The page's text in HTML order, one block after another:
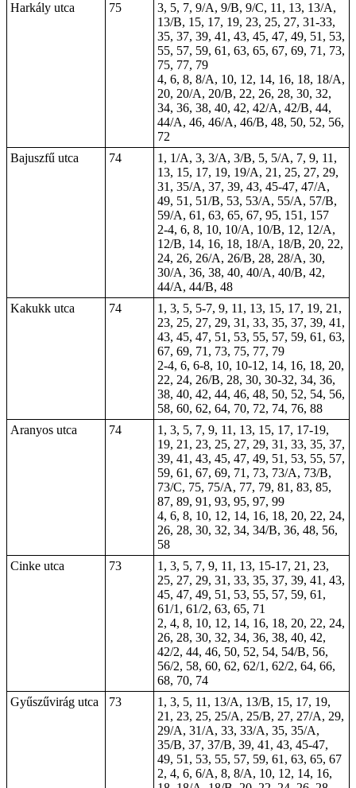
Harkály utca
75
3, 5, 7, 9/A, 9/B, 9/C, 11, 13, 13/A,
13/B, 15, 17, 19, 23, 25, 27, 31-33,
35, 37, 39, 41, 43, 45, 47, 49, 51, 53,
55, 57, 59, 61, 63, 65, 67, 69, 71, 73,
75, 77, 79
4, 6, 8, 8/A, 10, 12, 14, 16, 18, 18/A,
20, 20/A, 20/B, 22, 26, 28, 30, 32,
34, 36, 38, 40, 42, 42/A, 42/B, 44,
44/A, 46, 46/A, 46/B, 48, 50, 52, 56,
72
Bajuszfű utca
74
1, 1/A, 3, 3/A, 3/B, 5, 5/A, 7, 9, 11,
13, 15, 17, 19, 19/A, 21, 25, 27, 29,
31, 35/A, 37, 39, 43, 45-47, 47/A,
49, 51, 51/B, 53, 53/A, 55/A, 57/B,
59/A, 61, 63, 65, 67, 95, 151, 157
2-4, 6, 8, 10, 10/A, 10/B, 12, 12/A,
12/B, 14, 16, 18, 18/A, 18/B, 20, 22,
24, 26, 26/A, 26/B, 28, 28/A, 30,
30/A, 36, 38, 40, 40/A, 40/B, 42,
44/A, 44/B, 48
Kakukk utca
74
1, 3, 5, 5-7, 9, 11, 13, 15, 17, 19, 21,
23, 25, 27, 29, 31, 33, 35, 37, 39, 41,
43, 45, 47, 51, 53, 55, 57, 59, 61, 63,
67, 69, 71, 73, 75, 77, 79
2-4, 6, 6-8, 10, 10-12, 14, 16, 18, 20,
22, 24, 26/B, 28, 30, 30-32, 34, 36,
38, 40, 42, 44, 46, 48, 50, 52, 54, 56,
58, 60, 62, 64, 70, 72, 74, 76, 88
Aranyos utca
74 1, 3, 5, 7, 9, 11, 13, 15, 17, 17-19,
19, 21, 23, 25, 27, 29, 31, 33, 35, 37,
39, 41, 43, 45, 47, 49, 51, 53, 55, 57,
59, 61, 67, 69, 71, 73, 73/A, 73/B,
73/C, 75, 75/A, 77, 79, 81, 83, 85,
87, 89, 91, 93, 95, 97, 99
4, 6, 8, 10, 12, 14, 16, 18, 20, 22, 24,
26, 28, 30, 32, 34, 34/B, 36, 48, 56,
58
Cinke utca
73
1, 3, 5, 7, 9, 11, 13, 15-17, 21, 23,
25, 27, 29, 31, 33, 35, 37, 39, 41, 43,
45, 47, 49, 51, 53, 55, 57, 59, 61,
61/1, 61/2, 63, 65, 71
2, 4, 8, 10, 12, 14, 16, 18, 20, 22, 24,
26, 28, 30, 32, 34, 36, 38, 40, 42,
42/2, 44, 46, 50, 52, 54, 54/B, 56,
56/2, 58, 60, 62, 62/1, 62/2, 64, 66,
68, 70, 74
Gyűszűvirág utca
73
1, 3, 5, 11, 13/A, 13/B, 15, 17, 19,
21, 23, 25, 25/A, 25/B, 27, 27/A, 29,
29/A, 31/A, 33, 33/A, 35, 35/A,
35/B, 37, 37/B, 39, 41, 43, 45-47,
49, 51, 53, 55, 57, 59, 61, 63, 65, 67
2, 4, 6, 6/A, 8, 8/A, 10, 12, 14, 16,